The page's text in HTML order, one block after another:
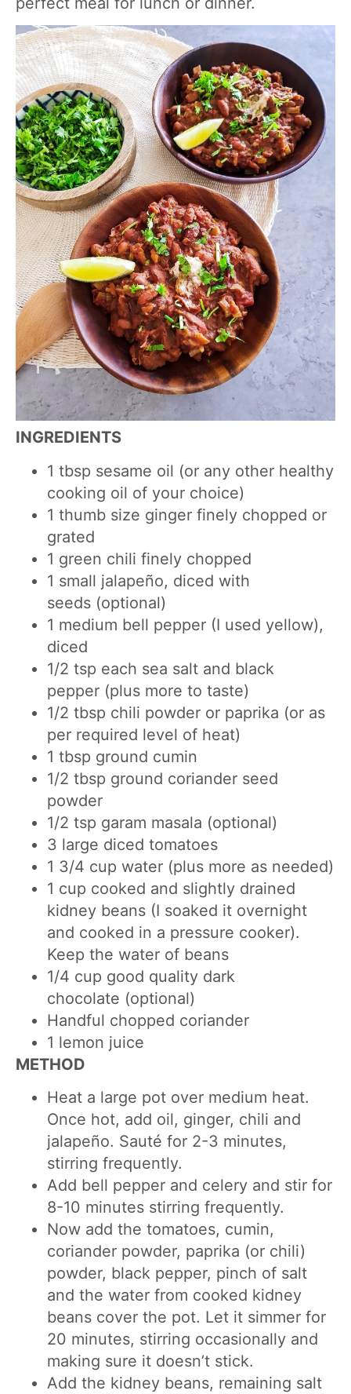
INGREDIENTS
1 tbsp sesame oil (or any other healthy
cooking oil of your choice)
1 thumb size ginger finely chopped or
grated
1 green chili finely chopped
1 small jalapeño, diced with
seeds (optional)
1 medium bell pepper (I used yellow),
diced
1/2 tsp each sea salt and black
pepper (plus more to taste)
1/2 tbsp chili powder or paprika (or as
per required level of heat)
1 tbsp ground cumin
1/2 tbsp ground coriander seed
powder
1/2 tsp garam masala (optional)
3 large diced tomatoes
1 3/4 cup water (plus more as needed)
1 cup cooked and slightly drained
kidney beans (I soaked it overnight
and cooked in a pressure cooker).
Keep the water of beans
1/4 cup good quality dark
chocolate (optional)
Handful chopped coriander
1 lemon juice
METHOD
Heat a large pot over medium heat.
Once hot, add oil, ginger, chili and
jalapeño. Sauté for 2-3 minutes,
stirring frequently.
Add bell pepper and celery and stir for
8-10 minutes stirring frequently.
Now add the tomatoes, cumin,
coriander powder, paprika (or chili)
powder, black pepper, pinch of salt
and the water from cooked kidney
beans cover the pot. Let it simmer for
20 minutes, stirring occasionally and
making sure it doesn’t stick.
Add the kidney beans, remaining salt